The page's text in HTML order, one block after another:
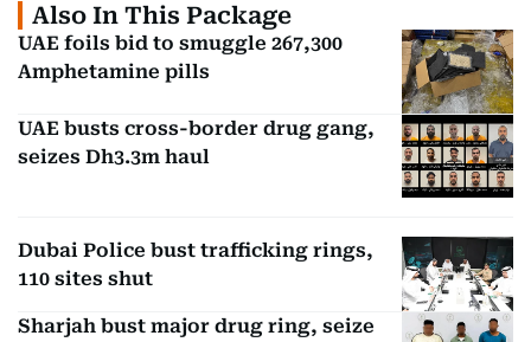
Also In This Package
UAE foils bid to smuggle 267,300
Amphetamine pills
UAE busts cross-border drug gang,
seizes Dh3.3m haul
Dubai Police bust trafficking rings,
110 sites shut
Sharjah bust major drug ring, seize